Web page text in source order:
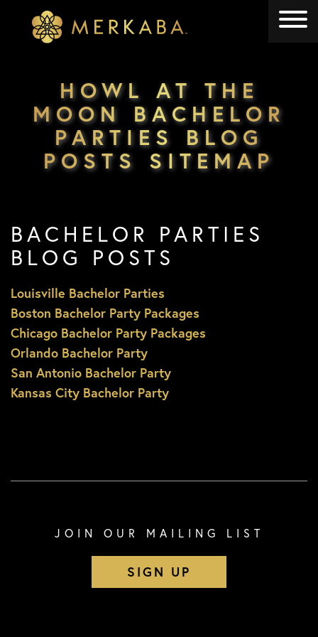
Merkaba
HOWL AT THE
MOON BACHELOR
PARTIES BLOG
POSTS SITEMAP
BACHELOR PARTIES
BLOG POSTS
Louisville Bachelor Parties
Boston Bachelor Party Packages
Chicago Bachelor Party Packages
Orlando Bachelor Party
San Antonio Bachelor Party
Kansas City Bachelor Party
JOIN OUR MAILING LIST
SIGN UP